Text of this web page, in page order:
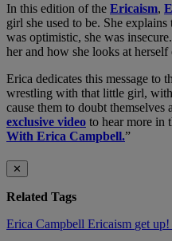
In this edition of the Ericaism,
girl she used to be. She
was optimistic, she was
her and how she looks at
Erica dedicates this message to
wrestling with that little girl,
cause them to doubt
exclusive video to hear more in
With Erica Campbell.”
✕
Related Tags
Erica Campbell Ericaism get